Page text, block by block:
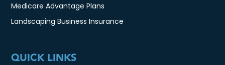
Medicare Advantage Plans
Landscaping Business Insurance
QUICK LINKS